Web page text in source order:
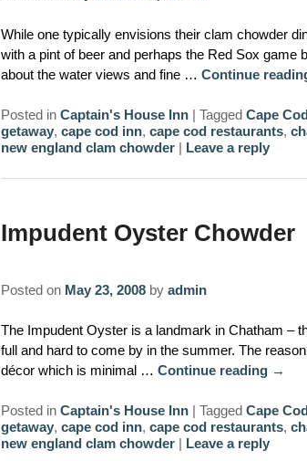
While one typically envisions their clam chowder
with a pint of beer and perhaps the Red Sox game
about the water views and fine … Continue
Posted in Captain's House Inn | Tagged Cape
getaway, cape cod inn, cape cod restaurants,
new england clam chowder | Leave a reply
Impudent Oyster Chowder
Posted on May 23, 2008 by admin
The Impudent Oyster is a landmark in Chatham –
full and hard to come by in the summer. The
décor which is minimal … Continue reading →
Posted in Captain's House Inn | Tagged Cape
getaway, cape cod inn, cape cod restaurants,
new england clam chowder | Leave a reply